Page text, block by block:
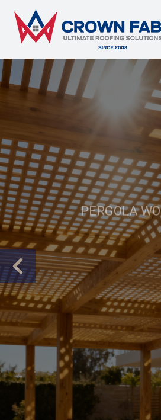
PERGOLA
Your
About Us
Previous